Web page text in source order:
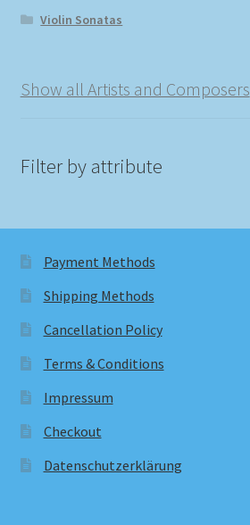
Violin Sonatas
Show all Artists and Composers
Filter by attribute
Payment Methods
Shipping Methods
Cancellation Policy
Terms & Conditions
Impressum
Checkout
Datenschutzerklärung